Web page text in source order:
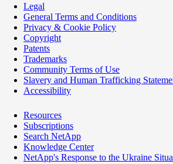
Legal
General Terms and Conditions
Privacy & Cookie Policy
Copyright
Patents
Trademarks
Community Terms of Use
Slavery and Human Trafficking
Accessibility
Resources
Subscriptions
Search NetApp
Knowledge Center
NetApp's Response to the Ukraine